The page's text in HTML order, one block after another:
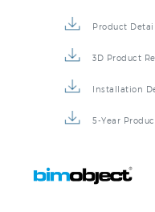
Product
3D Product
Installation
5-Year